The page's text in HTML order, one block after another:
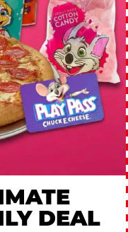
DEAL